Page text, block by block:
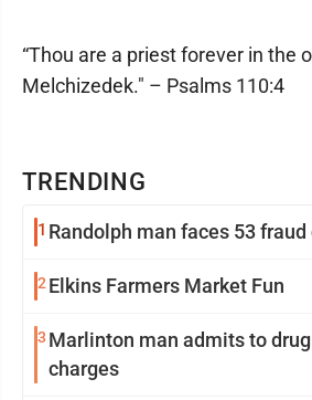
TRENDING
1 Randolph man faces 53 fraud
2 Elkins Farmers Market Fun
3 Marlinton man admits to
charges
“Thou are a priest forever in the
Melchizedek." – Psalms 110:4